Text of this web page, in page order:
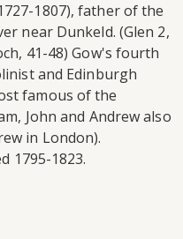
1807), father of the
near Dunkeld. (Glen 2,
41-48) Gow's fourth
and Edinburgh
famous of the
John and Andrew also
in London).
1795-1823.